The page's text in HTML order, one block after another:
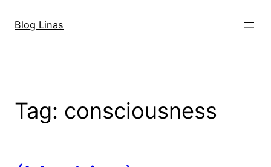
Blog Linas
Tag: consciousness